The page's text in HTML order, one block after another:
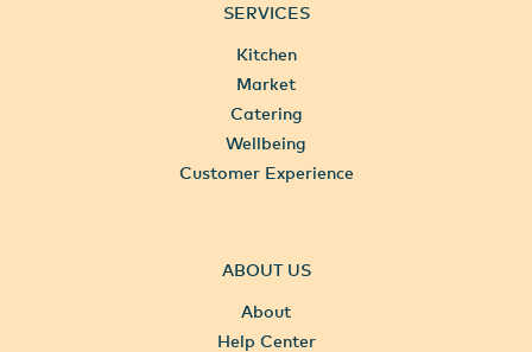
SERVICES
Kitchen
Market
Catering
Wellbeing
Customer Experience
ABOUT US
About
Help Center